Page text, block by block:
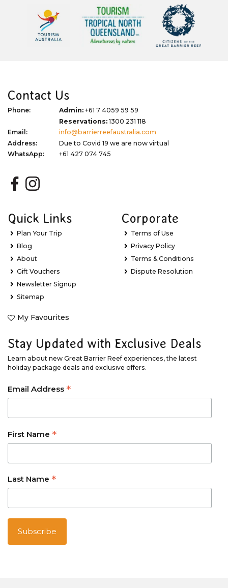
Contact Us
Phone: Admin: +61 7 4059 59 59
Reservations:1300 231 118
Email:
info@barrierreefaustralia.com
Address:
Due to Covid 19 we are now virtual
WhatsApp:
+61 427 074 745
Quick Links
Plan Your Trip
Blog
About
Gift Vouchers
Newsletter Signup
Sitemap
My Favourites
Corporate
Terms of Use
Privacy Policy
Terms & Conditions
Dispute Resolution
Stay Updated with Exclusive Deals
Learn about new Great Barrier Reef experiences, the latest
holiday package deals and exclusive offers.
Email Address *
First Name *
Last Name *